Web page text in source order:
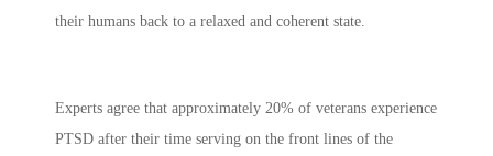
their humans back to a relaxed and coherent state.
Experts agree that approximately 20% of veterans experience
PTSD after their time serving on the front lines of the